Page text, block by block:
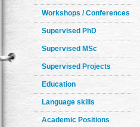
Workshops / Conferences
Supervised PhD
Supervised MSc
Supervised Projects
Education
Language skills
Academic Positions